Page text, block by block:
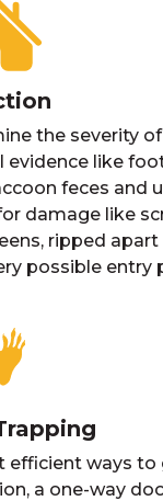
the severity
evidence like
feces and
damage like
ripped apart
possible entry
efficient ways to
a one-way